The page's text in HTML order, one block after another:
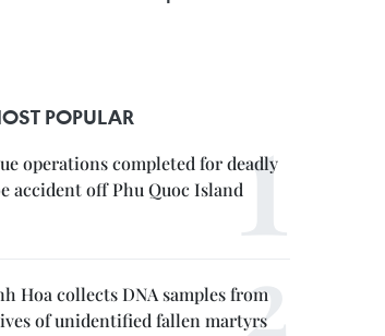
POPULAR
operations completed for deadly
accident off Phu Quoc Island
Hoa collects DNA samples from
of unidentified fallen martyrs